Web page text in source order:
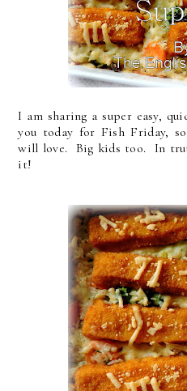
I am sharing a super easy,
you today for Fish Friday,
will love. Big kids too. In
it!